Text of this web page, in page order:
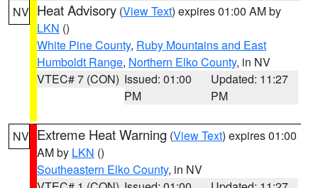
NV Heat Advisory (View Text) expires 01:00 AM by
LKN ()
White Pine County, Ruby Mountains and East
Humboldt Range, Northern Elko County, in NV
VTEC# 7 (CON) Issued: 01:00
PM
Updated: 11:27
PM
NV Extreme Heat Warning (View Text) expires 01:00
AM by LKN ()
Southeastern Elko County, in NV